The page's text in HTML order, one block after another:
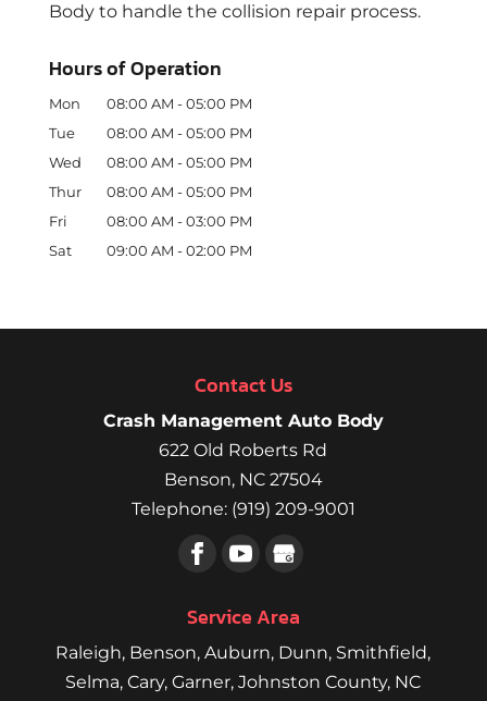
Body to handle the collision repair process.
Hours of Operation
Mon 08:00 AM - 05:00 PM
Tue
08:00 AM - 05:00 PM
Wed
08:00 AM - 05:00 PM
Thur
08:00 AM - 05:00 PM
Fri
08:00 AM - 03:00 PM
Sat
09:00 AM - 02:00 PM
Contact Us
Crash Management Auto Body
622 Old Roberts Rd
Benson, NC 27504
Telephone: (919) 209-9001
Service Area
Raleigh, Benson,Auburn, Dunn, Smithfield,
Selma,Cary,Garner, Johnston County, NC